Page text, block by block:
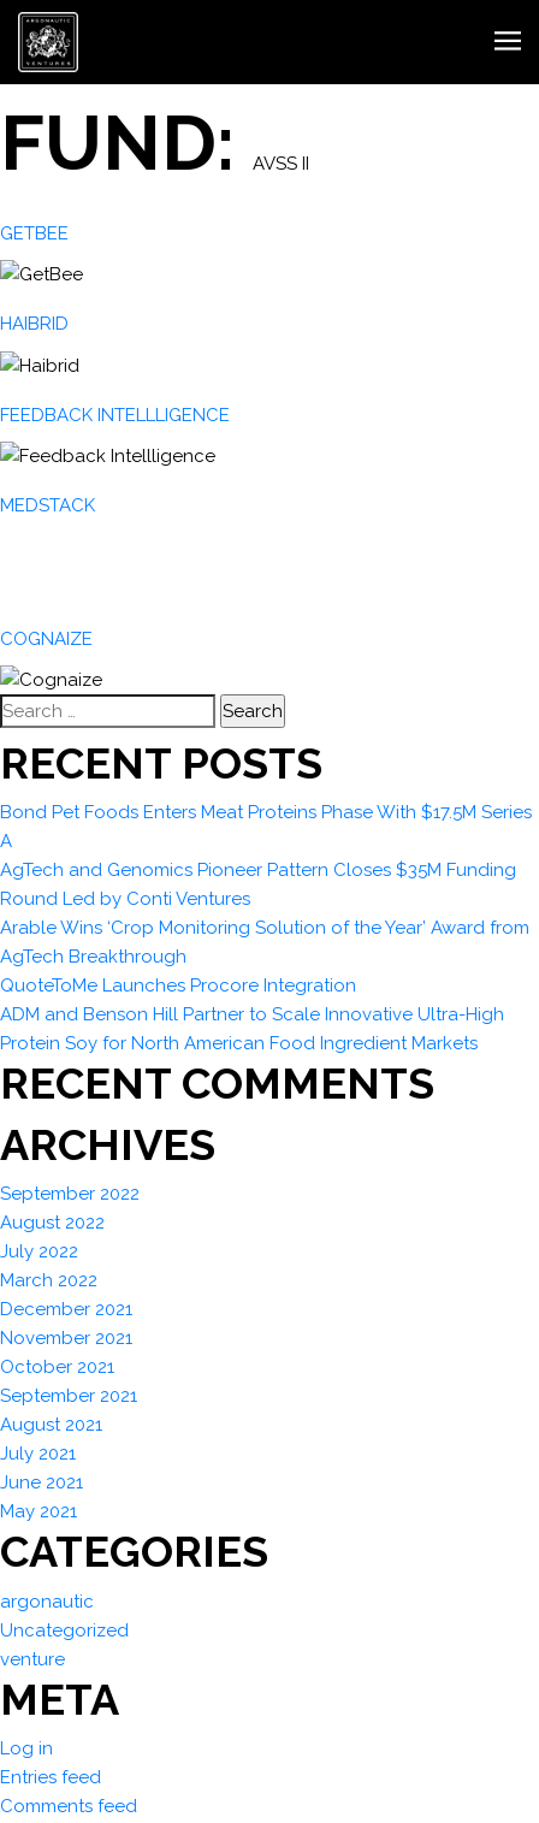
FUND: AVSS II
GETBEE
HAIBRID
FEEDBACK INTELLLIGENCE
MEDSTACK
COGNAIZE
Search
RECENT POSTS
Bond Pet Foods Enters Meat Proteins Phase With $17.5M Series
A
AgTech and Genomics Pioneer Pattern Closes $35M Funding
Round Led by Conti Ventures
Arable Wins ‘Crop Monitoring Solution of the Year’ Award from
AgTech Breakthrough
QuoteToMe Launches Procore Integration
ADM and Benson Hill Partner to Scale Innovative Ultra-High
Protein Soy for North American Food Ingredient Markets
RECENT COMMENTS
ARCHIVES
September 2022
August 2022
July 2022
March 2022
December 2021
November 2021
October 2021
September 2021
August 2021
July 2021
June 2021
May 2021
CATEGORIES
argonautic
Uncategorized
venture
META
Log in
Entries feed
Comments feed